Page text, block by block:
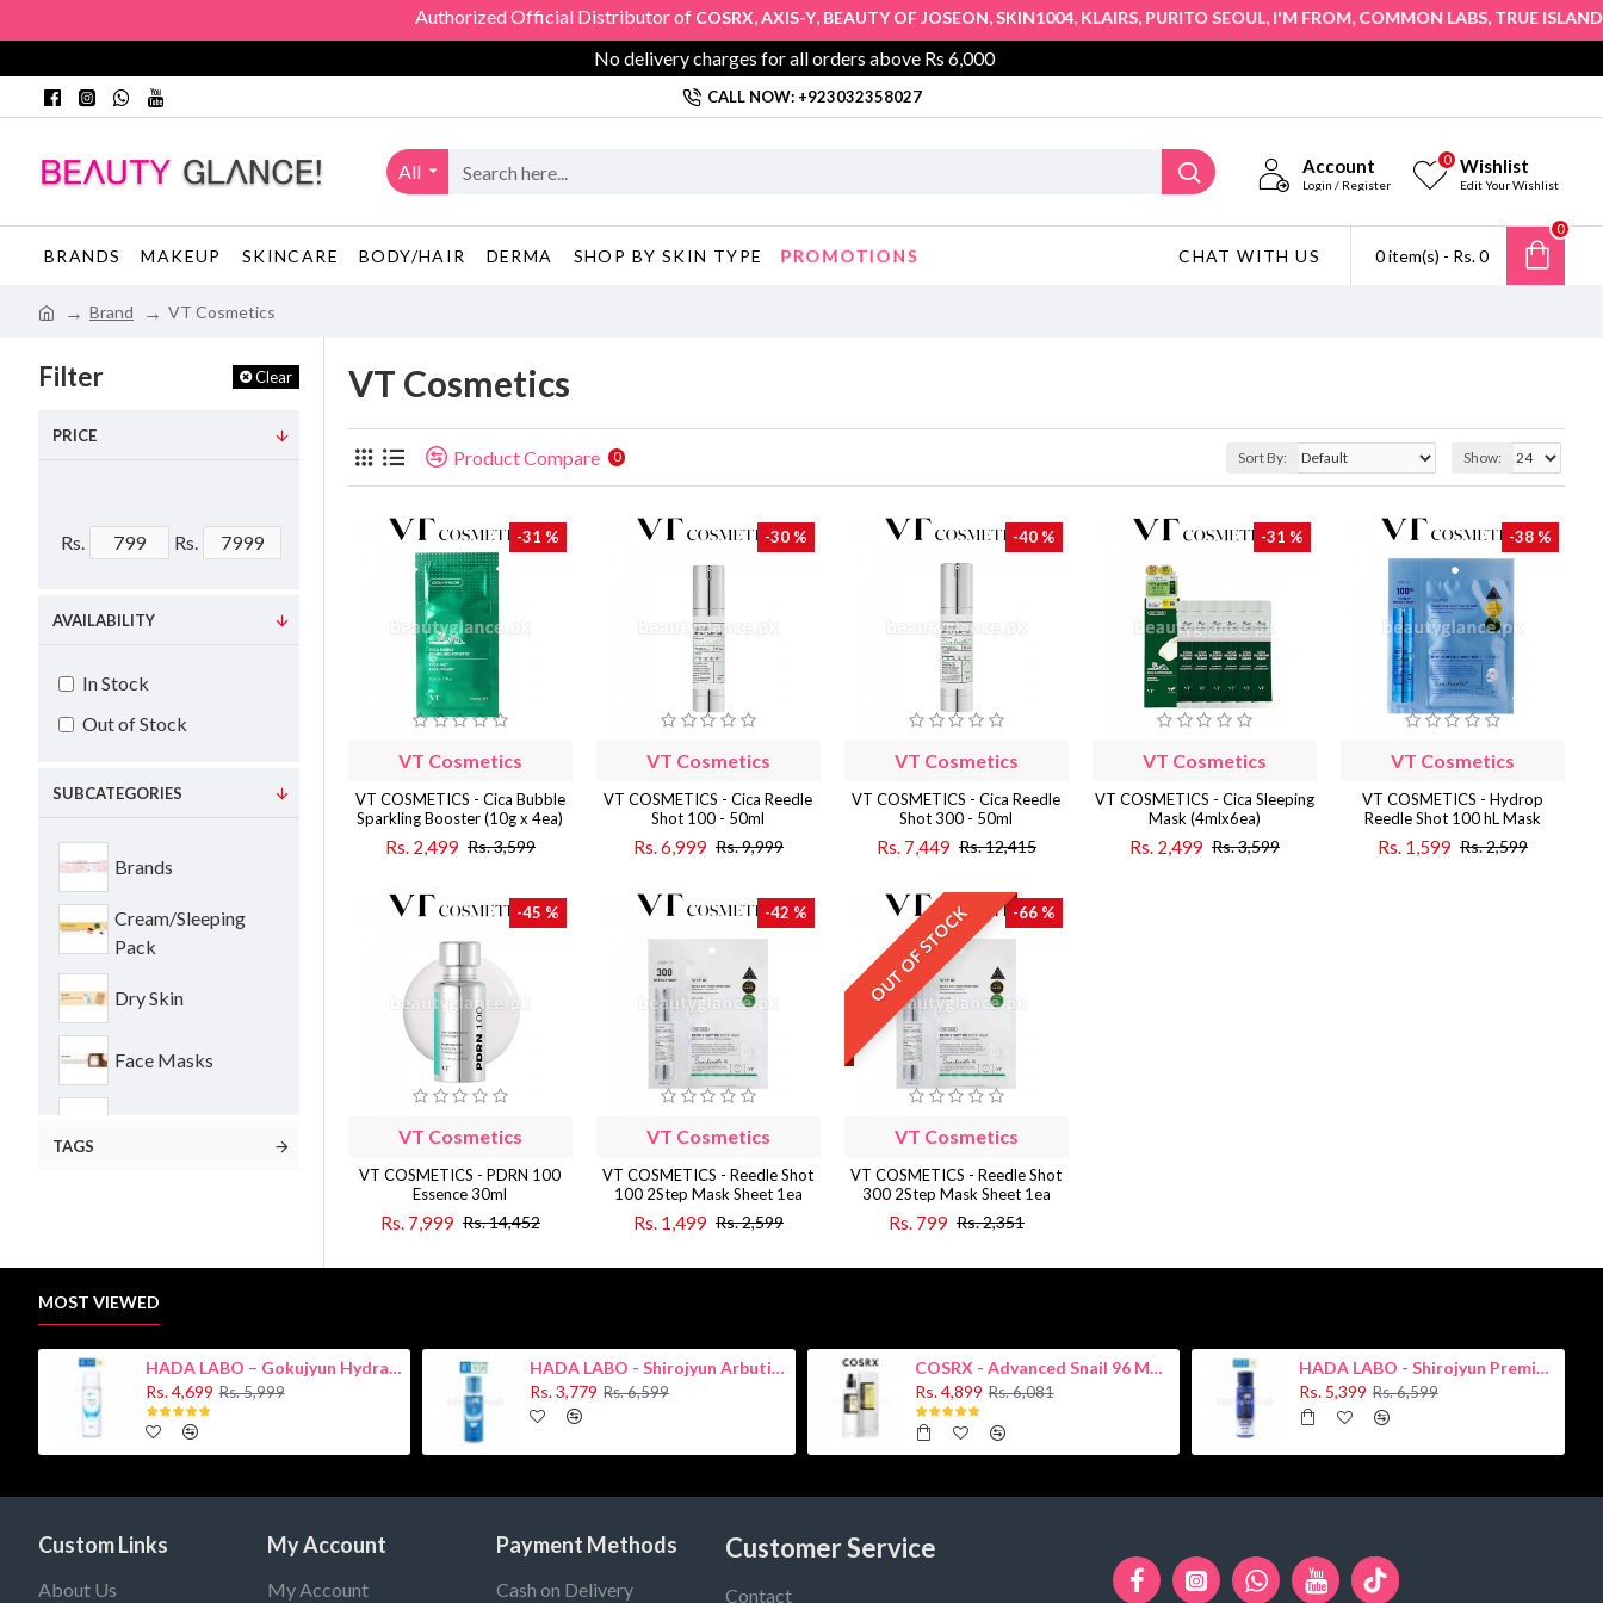
Authorized Official Distributor ofCOSRX,AXIS-Y,BEAUTY OF JOSEON,SKIN1004,KLAIRS,PURITO SEOUL,I'M FROM,COMMON LABS,TRUE ISLAND,
No delivery charges for all orders above Rs 6,000
CALL NOW: +923032358027
All Account
Login / Register
Wishlist
Edit Your Wishlist
0
BRANDS MAKEUP SKINCARE BODY/HAIR DERMA SHOP BY SKIN TYPE PROMOTIONS CHAT WITH US 0 item(s) - Rs. 0
0
Brand VT Cosmetics
Filter Clear
PRICE
Rs. Rs.
SUBCATEGORIES
Brands
Cream/Sleeping
Pack
Dry Skin
Face Masks
Serum/Essence
Skin Concern
VT Cosmetics
Masks
Skin Care
TAGS
AVAILABILITY
In Stock
Out of Stock
VT Cosmetics
Product Compare 0 Sort By: Show:
-31 %
VT Cosmetics
VT COSMETICS - Cica Bubble
Sparkling Booster (10g x 4ea)
Rs. 2,499 Rs. 3,599
-30 %
VT Cosmetics
VT COSMETICS - Cica Reedle
Shot 100 - 50ml
Rs. 6,999 Rs. 9,999
-40 %
VT Cosmetics
VT COSMETICS - Cica Reedle
Shot 300 - 50ml
Rs. 7,449 Rs. 12,415
-31 %
VT Cosmetics
VT COSMETICS - Cica Sleeping
Mask (4mlx6ea)
Rs. 2,499 Rs. 3,599
-38 %
VT Cosmetics
VT COSMETICS - Hydrop
Reedle Shot 100 hL Mask
Rs. 1,599 Rs. 2,599
-45 %
VT Cosmetics
VT COSMETICS - PDRN 100
Essence 30ml
Rs. 7,999 Rs. 14,452
-42 %
VT Cosmetics
VT COSMETICS - Reedle Shot
100 2Step Mask Sheet 1ea
Rs. 1,499 Rs. 2,599
-66 %
OUT OF STOCK
VT Cosmetics
VT COSMETICS - Reedle Shot
300 2Step Mask Sheet 1ea
Rs. 799 Rs. 2,351
MOST VIEWED
HADA LABO – Gokujyun Hydrating Milk 140ml (Hyaluronic acid)
Rs. 4,699 Rs. 5,999
HADA LABO - Shirojyun Arbutin Whitening Lotion 170ml New
Rs. 3,779 Rs. 6,599
COSRX - Advanced Snail 96 Mucin Power Essence 100ml
Rs. 4,899 Rs. 6,081
HADA LABO - Shirojyun Premium Whitening Lotion 170ml
Rs. 5,399 Rs. 6,599
Custom Links
About Us
My Account
My Account
Payment Methods
Cash on Delivery
Customer Service
Contact